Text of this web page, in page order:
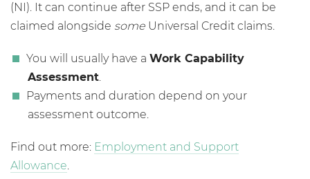
(NI). It can continue after SSP ends, and it can be
claimed alongside some Universal Credit claims.
You will usually have a Work Capability
Assessment.
Payments and duration depend on your
assessment outcome.
Find out more: Employment and Support
Allowance.